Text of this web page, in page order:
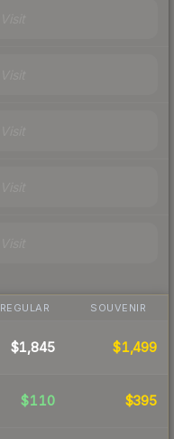
REGULAR SOUVENIR
$1,845 $1,499
$110 $395